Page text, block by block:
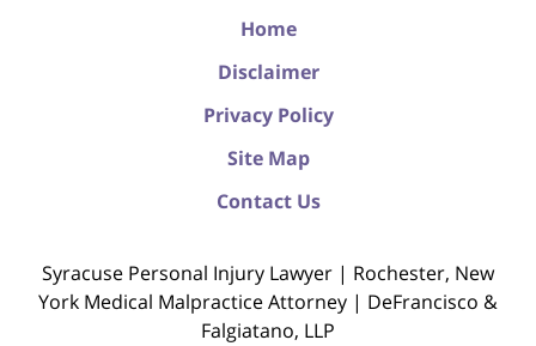
Home
Disclaimer
Privacy Policy
Site Map
Contact Us
Syracuse Personal Injury Lawyer | Rochester, New
York Medical Malpractice Attorney | DeFrancisco &
Falgiatano, LLP